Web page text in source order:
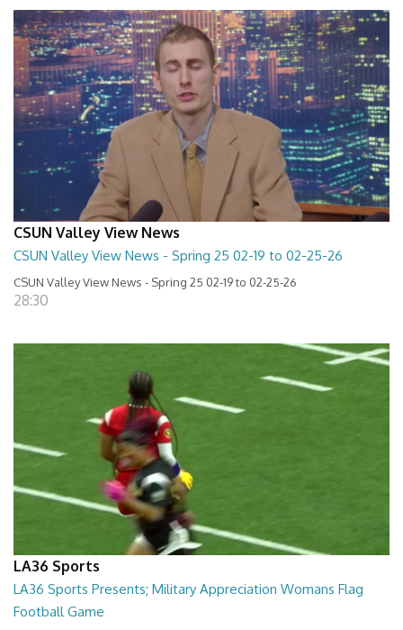
CSUN Valley View News
CSUN Valley View News - Spring 25 02-19 to 02-25-26
CSUN Valley View News - Spring 25 02-19 to 02-25-26
28:30
LA36 Sports
LA36 Sports Presents; Military Appreciation Womans Flag
Football Game